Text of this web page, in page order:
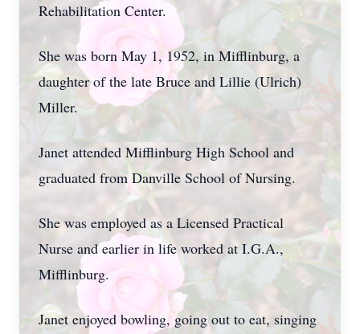
Rehabilitation Center.
She was born May 1, 1952, in Mifflinburg, a
daughter of the late Bruce and Lillie (Ulrich)
Miller.
Janet attended Mifflinburg High School and
graduated from Danville School of Nursing.
She was employed as a Licensed Practical
Nurse and earlier in life worked at I.G.A.,
Mifflinburg.
Janet enjoyed bowling, going out to eat, singing